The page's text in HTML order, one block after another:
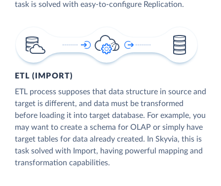
task is solved with easy-to-configure Replication.
ETL (IMPORT)
ETL process supposes that data structure in source and
target is different, and data must be transformed
before loading it into target database. For example, you
may want to create a schema for OLAP or simply have
target tables for data already created. In Skyvia, this is
task solved with Import, having powerful mapping and
transformation capabilities.